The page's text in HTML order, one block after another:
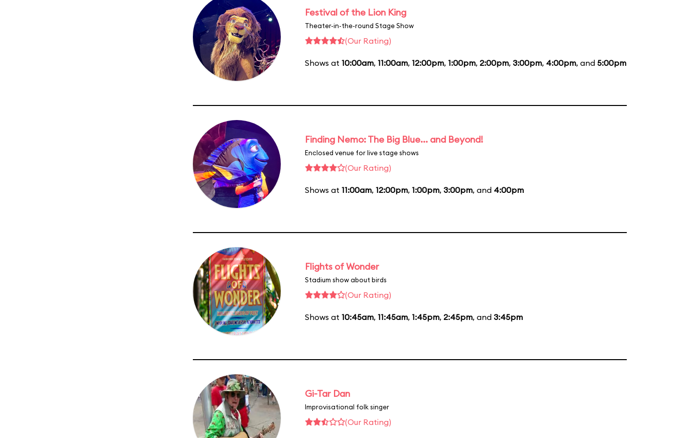
Festival of the Lion King
Theater-in-the-round Stage Show
(Our Rating)
Shows at 10:00am, 11:00am, 12:00pm, 1:00pm, 2:00pm, 3:00pm, 4:00pm, and 5:00pm
Finding Nemo: The Big Blue... and Beyond!
Enclosed venue for live stage shows
(Our Rating)
Shows at 11:00am, 12:00pm, 1:00pm, 3:00pm, and 4:00pm
Flights of Wonder
Stadium show about birds
(Our Rating)
Shows at 10:45am, 11:45am, 1:45pm, 2:45pm, and 3:45pm
Gi-Tar Dan
Improvisational folk singer
(Our Rating)